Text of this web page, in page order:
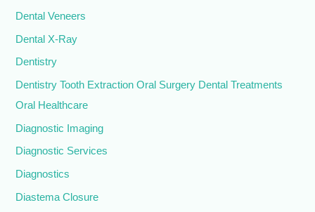
Dental Veneers
Dental X-Ray
Dentistry
Dentistry Tooth Extraction Oral Surgery Dental Treatments
Oral Healthcare
Diagnostic Imaging
Diagnostic Services
Diagnostics
Diastema Closure